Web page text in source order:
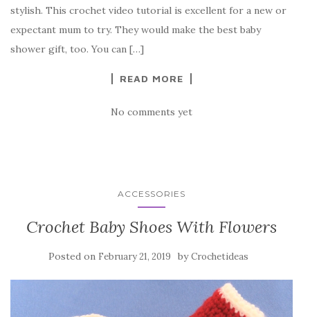
o
o
stylish. This crochet video tutorial is excellent for a new or
expectant mum to try. They would make the best baby
shower gift, too. You can […]
READ MORE
No comments yet
ACCESSORIES
Crochet Baby Shoes With Flowers
Posted on February 21, 2019 byCrochetideas